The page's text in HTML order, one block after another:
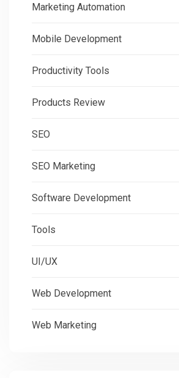
Marketing Automation
Mobile Development
Productivity Tools
Products Review
SEO
SEO Marketing
Software Development
Tools
UI/UX
Web Development
Web Marketing